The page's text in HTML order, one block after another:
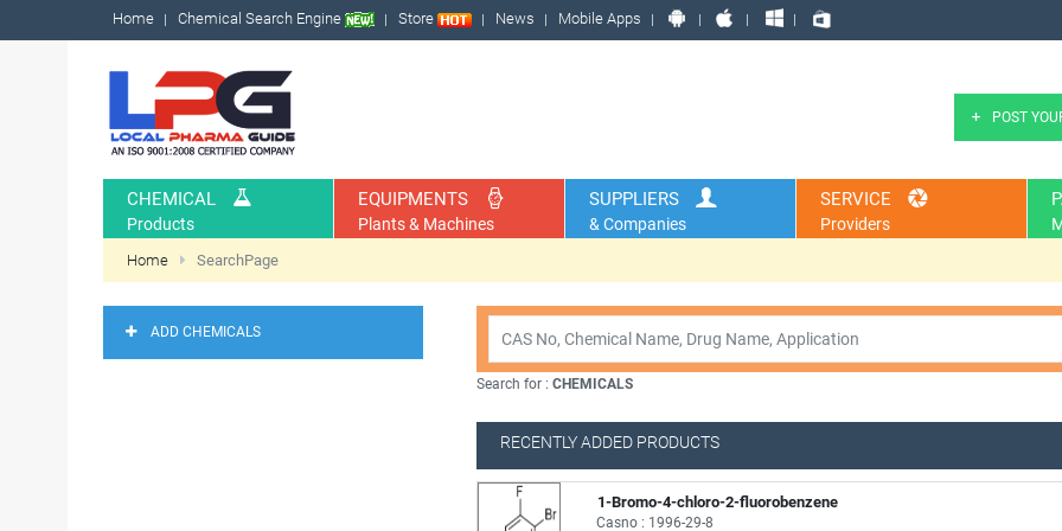
Home Chemical Search Engine Store News Mobile Apps
POST
CHEMICAL
Products
EQUIPMENTS
Plants & Machines
SUPPLIERS
& Companies
SERVICE
Providers
Home SearchPage
ADD CHEMICALS
Search for : CHEMICALS
RECENTLY ADDED PRODUCTS
1-Bromo-4-chloro-2-fluorobenzene
Casno : 1996-29-8